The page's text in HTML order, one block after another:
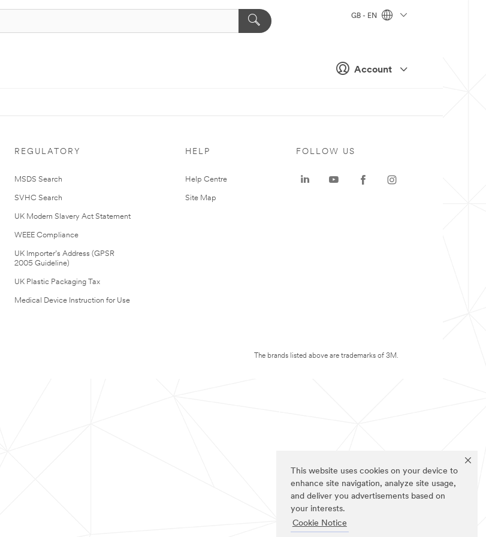
This website uses cookies on your device to
enhance site navigation, analyze site usage,
and deliver you advertisements based on
your interests.
Cookie Notice
Account
GB - EN
REGULATORY
MSDS Search
SVHC Search
UK Modern Slavery Act Statement
WEEE Compliance
UK Importer’s Address (GPSR
2005 Guideline)
UK Plastic Packaging Tax
Medical Device Instruction for Use
HELP
Help Centre
Site Map
FOLLOW US
The brands listed above are trademarks of 3M.